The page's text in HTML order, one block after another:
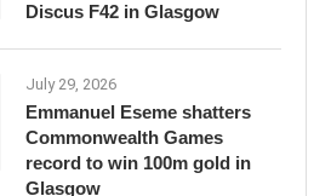
Discus F42 in Glasgow
July 29, 2026
Emmanuel Eseme shatters
Commonwealth Games
record to win 100m gold in
Glasgow